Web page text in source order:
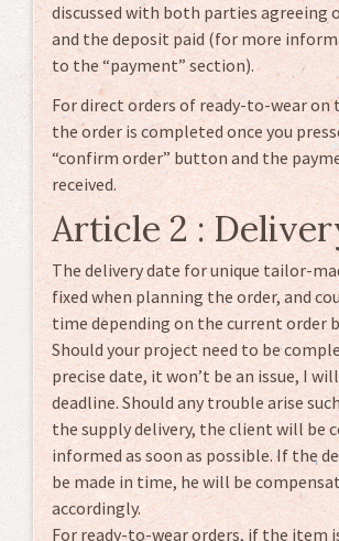
discussed with both parties agreeing
and the deposit paid (for more
to the “payment” section).
For direct orders of ready-to-wear on
the order is completed once you
“confirm order” button and the
received.
Article 2 :
The delivery date for unique tailor-
fixed when planning the order, and
time depending on the current order
Should your project need to be
precise date, it won’t be an issue, I
deadline. Should any trouble arise
the supply delivery, the client will be
informed as soon as possible. If the
be made in time, he will be
accordingly.
For ready-to-wear orders, if the item